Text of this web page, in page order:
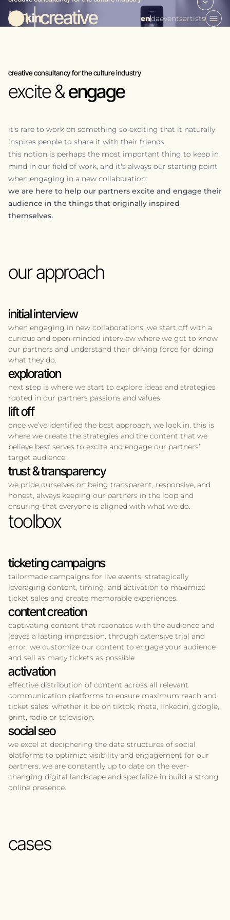
endaeventsartists
kin |creative
creative consultancy for the culture industry
excite &engage
it's rare to work on something so exciting that it naturally
inspires people to share it with their friends.
this notion is perhaps the most important thing to keep in
mind in our field of work, and it's always our starting point
when engaging in a new collaboration:
we are here to help our partners excite and engage their
audience in the things that originally inspired
themselves.
our approach
initial interview
when engaging in new collaborations, we start off with a
curious and open-minded interview where we get to know
our partners and understand their driving force for doing
what they do.
exploration
next step is where we start to explore ideas and strategies
rooted in our partners passions and values.
lift off
once we’ve identified the best approach, we lock in. this is
where we create the strategies and the content that we
believe best serves to excite and engage our partners’
target audience.
trust & transparency
we pride ourselves on being transparent, responsive, and
honest, always keeping our partners in the loop and
ensuring that everyone is aligned with what we do.
toolbox
ticketing campaigns
tailormade campaigns for live events, strategically
leveraging content, timing, and activation to maximize
ticket sales and create memorable experiences.
content creation
captivating content that resonates with the audience and
leaves a lasting impression. through extensive trial and
error, we customize our content to engage your audience
and sell as many tickets as possible.
activation
effective distribution of content across all relevant
communication platforms to ensure maximum reach and
ticket sales. whether it be on tiktok, meta, linkedin, google,
print, radio or television.
social seo
we excel at deciphering the data structures of social
platforms to optimize visibility and engagement for our
partners. we are constantly up to date on the ever-
changing digital landscape and specialize in build a strong
online presence.
cases
whitsun festival